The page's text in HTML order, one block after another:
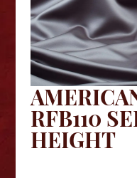
RFB110
HEIGHT